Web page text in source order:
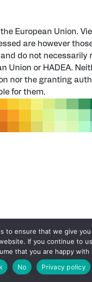
European Union.
are however
do not necessarily
Union or HADEA.
nor the granting
for them.
to ensure that we give
If you continue to
that you are happy with
No Privacy policy